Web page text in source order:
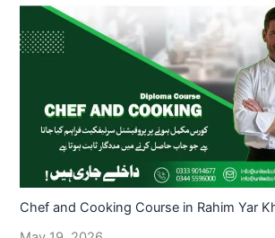
Chef and Cooking Course in Rahim Yar